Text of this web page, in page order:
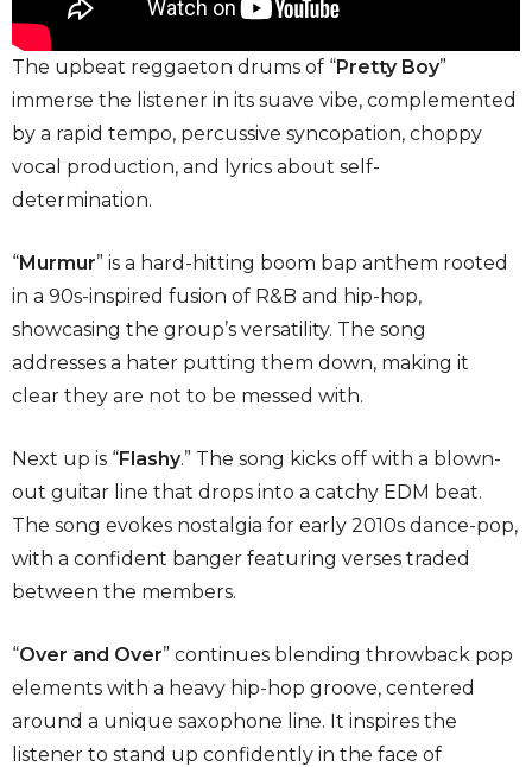
The upbeat reggaeton drums of “Pretty Boy”
immerse the listener in its suave vibe, complemented
by a rapid tempo, percussive syncopation, choppy
vocal production, and lyrics about self-
determination.
“Murmur” is a hard-hitting boom bap anthem rooted
in a 90s-inspired fusion of R&B and hip-hop,
showcasing the group’s versatility. The song
addresses a hater putting them down, making it
clear they are not to be messed with.
Next up is “Flashy.” The song kicks off with a blown-
out guitar line that drops into a catchy EDM beat.
The song evokes nostalgia for early 2010s dance-pop,
with a confident banger featuring verses traded
between the members.
“Over and Over” continues blending throwback pop
elements with a heavy hip-hop groove, centered
around a unique saxophone line. It inspires the
listener to stand up confidently in the face of